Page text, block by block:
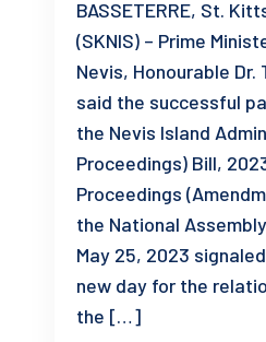
BASSETERRE, St.
(SKNIS) – Prime
Nevis, Honourable Dr.
said the successful
the Nevis Island
Proceedings) Bill,
Proceedings
the National
May 25, 2023
new day for the
the […]